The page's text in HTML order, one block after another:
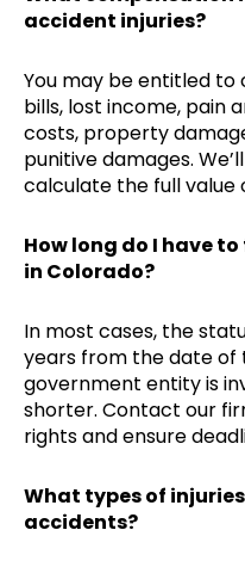
accident injuries?
You may be entitled
bills, lost income, pain
costs, property
punitive damages.
calculate the full value
How long do I have
in Colorado?
In most cases, the
years from the date of
government entity is
shorter. Contact our
rights and ensure
What types of
accidents?